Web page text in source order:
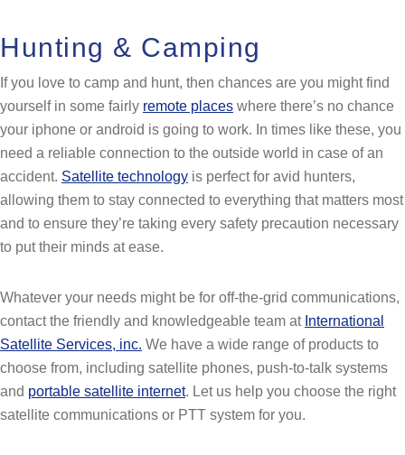
Hunting & Camping
If you love to camp and hunt, then chances are you might find
yourself in some fairly remote places where there’s no chance
your iphone or android is going to work. In times like these, you
need a reliable connection to the outside world in case of an
accident. Satellite technology is perfect for avid hunters,
allowing them to stay connected to everything that matters most
and to ensure they’re taking every safety precaution necessary
to put their minds at ease.
Whatever your needs might be for off-the-grid communications,
contact the friendly and knowledgeable team at International
Satellite Services, inc. We have a wide range of products to
choose from, including satellite phones, push-to-talk systems
and portable satellite internet. Let us help you choose the right
satellite communications or PTT system for you.